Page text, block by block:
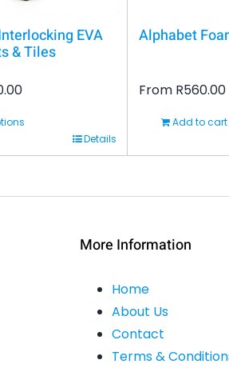
EVA
& Tiles
Details
Alphabet
From R560.00
Add to cart
More Information
Home
About Us
Contact
Terms &